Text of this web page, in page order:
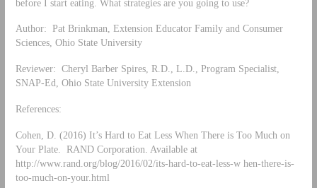
before I start eating. What strategies are you going to use?
Author: Pat Brinkman, Extension Educator Family and Consumer
Sciences, Ohio State University
Reviewer: Cheryl Barber Spires, R.D., L.D., Program Specialist,
SNAP-Ed, Ohio State University Extension
References:
Cohen, D. (2016) It’s Hard to Eat Less When There is Too Much on
Your Plate. RAND Corporation. Available at
http://www.rand.org/blog/2016/02/its-hard-to-eat-less-w hen-there-is-
too-much-on-your.html